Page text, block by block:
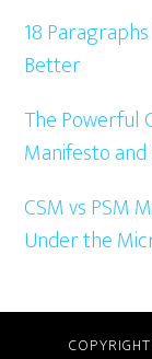
18
Better
The Powerful
Manifesto
CSM vs PSM
Under the